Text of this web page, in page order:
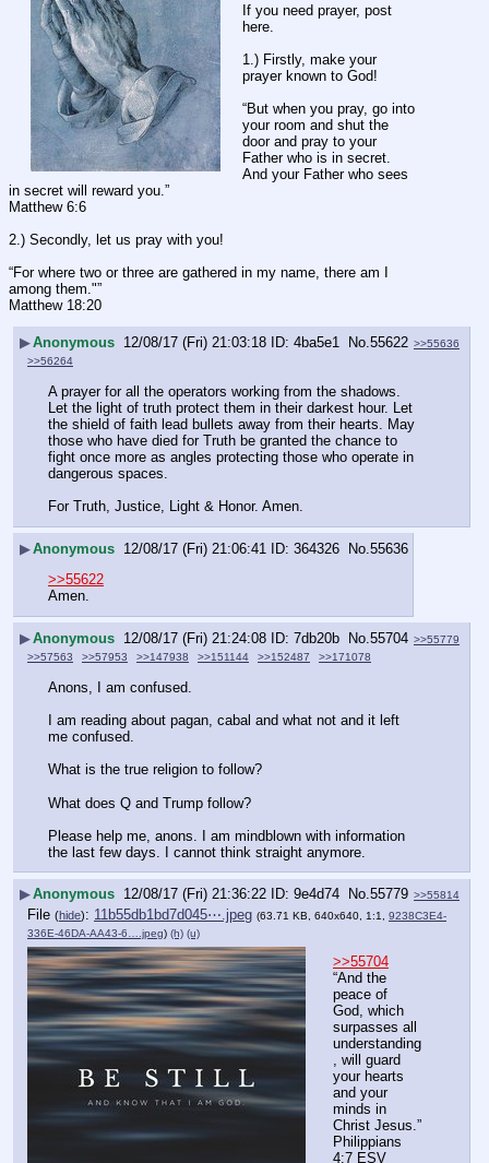
If you need prayer, post
here.
1.) Firstly, make your
prayer known to God!
“But when you pray, go into
your room and shut the
door and pray to your
Father who is in secret.
And your Father who sees
in secret will reward you.”
Matthew 6:6
2.) Secondly, let us pray with you!
“For where two or three are gathered in my name, there am I
among them."”
‭‭Matthew‬ ‭18:20‬
▶Anonymous 12/08/17 (Fri) 21:03:18 4ba5e1 No. 55622 >>55636
>>56264
A prayer for all the operators working from the shadows.
Let the light of truth protect them in their darkest hour. Let
the shield of faith lead bullets away from their hearts. May
those who have died for Truth be granted the chance to
fight once more as angles protecting those who operate in
dangerous spaces.
For Truth, Justice, Light & Honor. Amen.
▶Anonymous 12/08/17 (Fri) 21:06:41 364326 No. 55636
>>55622
Amen.
▶Anonymous 12/08/17 (Fri) 21:24:08 7db20b No. 55704 >>55779
>>57563
>>57953 >>147938 >>151144 >>152487 >>171078
Anons, I am confused.
I am reading about pagan, cabal and what not and it left
me confused.
What is the true religion to follow?
What does Q and Trump follow?
Please help me, anons. I am mindblown with information
the last few days. I cannot think straight anymore.
▶Anonymous 12/08/17 (Fri) 21:36:22 9e4d74 No.55779 >>55814
File (hide): 11b55db1bd7d045⋯.jpeg (63.71 KB, 640x640, 1:1, 9238C3E4-
336E-46DA-AA43-6….jpeg) (h) (u)
>>55704
“And the
peace of
God, which
surpasses all
understanding
, will guard
your hearts
and your
minds in
Christ Jesus.”
‭‭Philippians‬
‭4:7‬ ‭ESV‬‬